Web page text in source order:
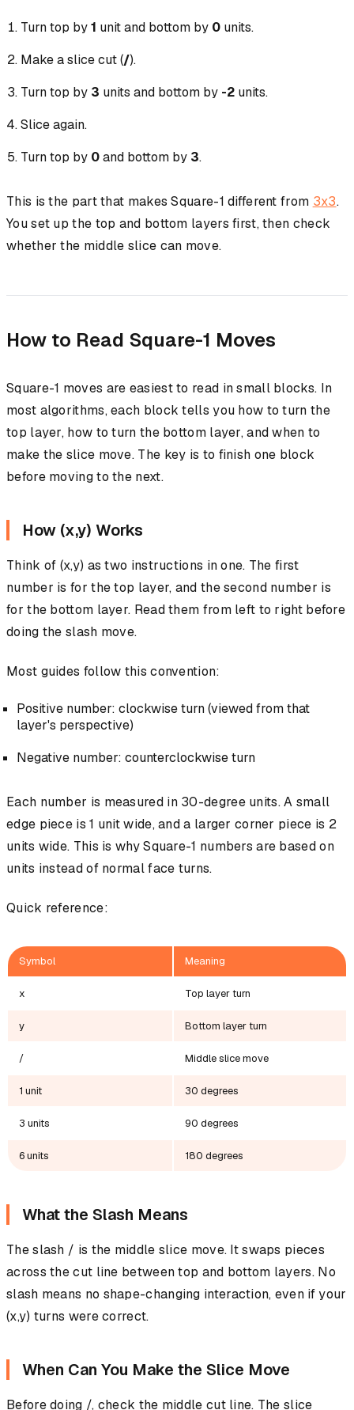
Turn top by1 unit and bottom by 0units.
Make a slice cut (/).
Turn top by 3 units and bottom by -2units.
Slice again.
Turn top by 0and bottom by 3.
This is the part that makes Square-1 different from 3x3.
You set up the top and bottom layers first, then check
whether the middle slice can move.
How to Read Square-1 Moves
Square-1 moves are easiest to read in small blocks. In
most algorithms, each block tells you how to turn the
top layer, how to turn the bottom layer, and when to
make the slice move. The key is to finish one block
before moving to the next.
How (x,y) Works
Think of (x,y) as two instructions in one. The first
number is for the top layer, and the second number is
for the bottom layer. Read them from left to right before
doing the slash move.
Most guides follow this convention:
Positive number: clockwise turn (viewed from that
layer's perspective)
Negative number: counterclockwise turn
Each number is measured in 30-degree units. A small
edge piece is 1 unit wide, and a larger corner piece is 2
units wide. This is why Square-1 numbers are based on
units instead of normal face turns.
Quick reference:
Symbol Meaning
x Top layer turn
y Bottom layer turn
/ Middle slice move
1 unit 30 degrees
3 units 90 degrees
6 units 180 degrees
What the Slash Means
The slash / is the middle slice move. It swaps pieces
across the cut line between top and bottom layers. No
slash means no shape-changing interaction, even if your
(x,y) turns were correct.
When Can You Make the Slice Move
Before doing /, check the middle cut line. The slice